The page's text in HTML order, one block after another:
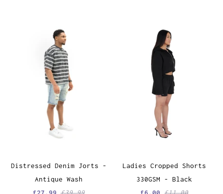
Distressed Denim Jorts -
Antique Wash
Ladies Cropped Shorts
330GSM - Black